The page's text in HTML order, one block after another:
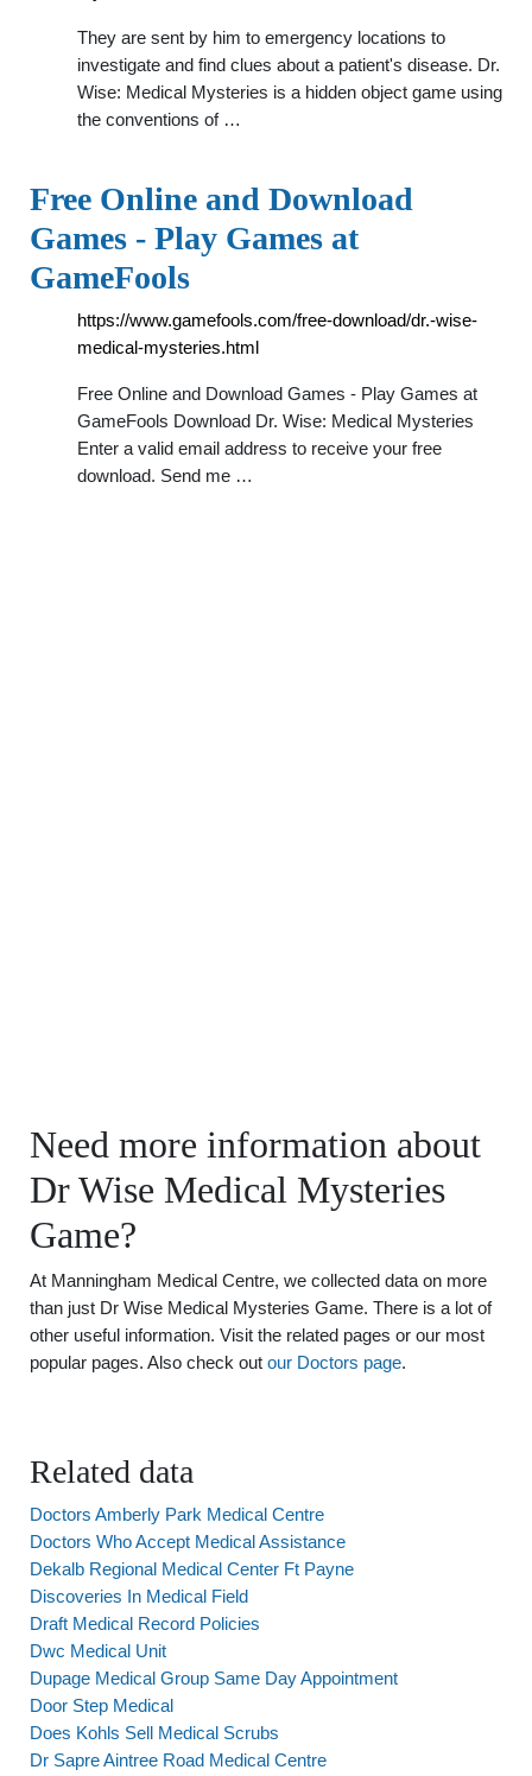
They are sent by him to emergency locations to
investigate and find clues about a patient's disease. Dr.
Wise: Medical Mysteries is a hidden object game using
the conventions of …
Free Online and Download
Games - Play Games at
GameFools
https://www.gamefools.com/free-download/dr.-wise-
medical-mysteries.html
Free Online and Download Games - Play Games at
GameFools Download Dr. Wise: Medical Mysteries
Enter a valid email address to receive your free
download. Send me …
Need more information about
Dr Wise Medical Mysteries
Game?
At Manningham Medical Centre, we collected data on more
than just Dr Wise Medical Mysteries Game. There is a lot of
other useful information. Visit the related pages or our most
popular pages. Also check out our Doctors page.
Related data
Doctors Amberly Park Medical Centre
Doctors Who Accept Medical Assistance
Dekalb Regional Medical Center Ft Payne
Discoveries In Medical Field
Draft Medical Record Policies
Dwc Medical Unit
Dupage Medical Group Same Day Appointment
Door Step Medical
Does Kohls Sell Medical Scrubs
Dr Sapre Aintree Road Medical Centre